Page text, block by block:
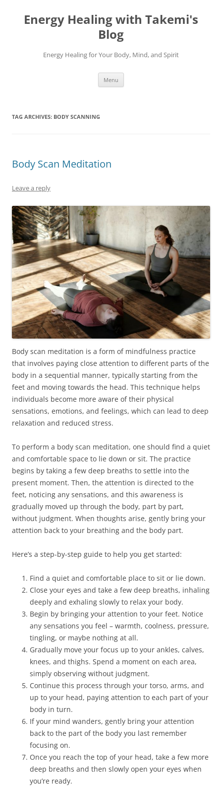
Energy Healing with Takemi's
Blog
Energy Healing for Your Body, Mind, and Spirit
Menu
TAG ARCHIVES: BODY SCANNING
Body Scan Meditation
Leave a reply
Body scan meditation is a form of mindfulness practice
that involves paying close attention to different parts of the
body in a sequential manner, typically starting from the
feet and moving towards the head. This technique helps
individuals become more aware of their physical
sensations, emotions, and feelings, which can lead to deep
relaxation and reduced stress.
To perform a body scan meditation, one should find a quiet
and comfortable space to lie down or sit. The practice
begins by taking a few deep breaths to settle into the
present moment. Then, the attention is directed to the
feet, noticing any sensations, and this awareness is
gradually moved up through the body, part by part,
without judgment. When thoughts arise, gently bring your
attention back to your breathing and the body part.
Here’s a step-by-step guide to help you get started:
Find a quiet and comfortable place to sit or lie down.
Close your eyes and take a few deep breaths, inhaling
deeply and exhaling slowly to relax your body.
Begin by bringing your attention to your feet. Notice
any sensations you feel – warmth, coolness, pressure,
tingling, or maybe nothing at all.
Gradually move your focus up to your ankles, calves,
knees, and thighs. Spend a moment on each area,
simply observing without judgment.
Continue this process through your torso, arms, and
up to your head, paying attention to each part of your
body in turn.
If your mind wanders, gently bring your attention
back to the part of the body you last remember
focusing on.
Once you reach the top of your head, take a few more
deep breaths and then slowly open your eyes when
you’re ready.